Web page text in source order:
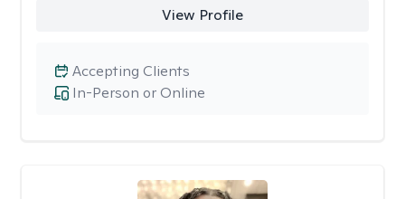
View Profile
In-Person or Online
Accepting Clients